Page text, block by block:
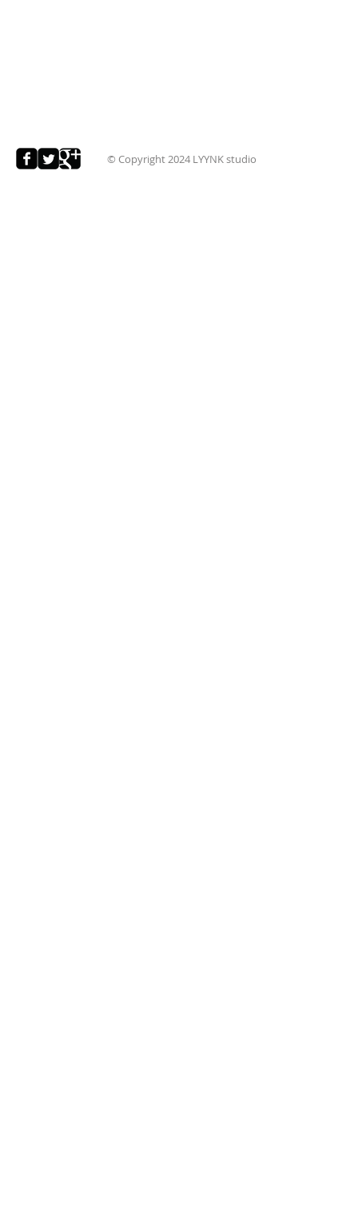
© Copyright 2024 LYYNK studio